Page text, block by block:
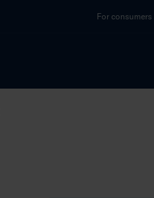
For consumers